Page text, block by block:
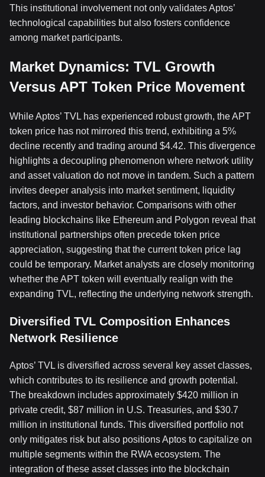
This institutional involvement not only validates Aptos’
technological capabilities but also fosters confidence
among market participants.
Market Dynamics: TVL Growth
Versus APT Token Price Movement
While Aptos’ TVL has experienced robust growth, the APT
token price has not mirrored this trend, exhibiting a 5%
decline recently and trading around $4.42. This divergence
highlights a decoupling phenomenon where network utility
and asset valuation do not move in tandem. Such a pattern
invites deeper analysis into market sentiment, liquidity
factors, and investor behavior. Comparisons with other
leading blockchains like Ethereum and Polygon reveal that
institutional partnerships often precede token price
appreciation, suggesting that the current token price lag
could be temporary. Market analysts are closely monitoring
whether the APT token will eventually realign with the
expanding TVL, reflecting the underlying network strength.
Diversified TVL Composition Enhances
Network Resilience
Aptos’ TVL is diversified across several key asset classes,
which contributes to its resilience and growth potential.
The breakdown includes approximately $420 million in
private credit, $87 million in U.S. Treasuries, and $30.7
million in institutional funds. This diversified portfolio not
only mitigates risk but also positions Aptos to capitalize on
multiple segments within the RWA ecosystem. The
integration of these asset classes into the blockchain